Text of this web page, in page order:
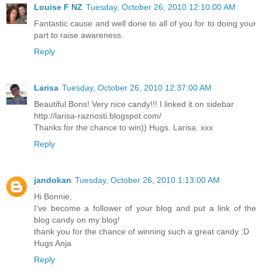
Louise F NZ Tuesday, October 26, 2010 12:10:00 AM
Fantastic cause and well done to all of you for to doing your
part to raise awareness.
Reply
Larisa Tuesday, October 26, 2010 12:37:00 AM
Beautiful Bons! Very nice candy!!! I linked it on sidebar
http://larisa-raznosti.blogspot.com/
Thanks for the chance to win)) Hugs. Larisa. xxx
Reply
jandokan Tuesday, October 26, 2010 1:13:00 AM
Hi Bonnie,
I've become a follower of your blog and put a link of the
blog candy on my blog!
thank you for the chance of winning such a great candy :D
Hugs Anja
Reply